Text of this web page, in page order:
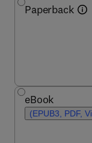
Paperback
eBook
(EPUB3, PDF,